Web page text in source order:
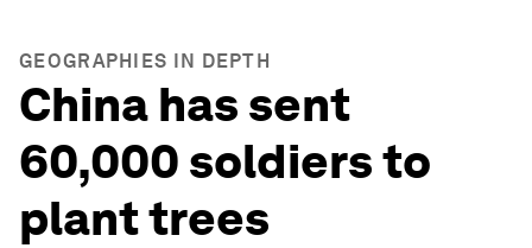
GEOGRAPHIES IN DEPTH
China has sent
60,000 soldiers to
plant trees